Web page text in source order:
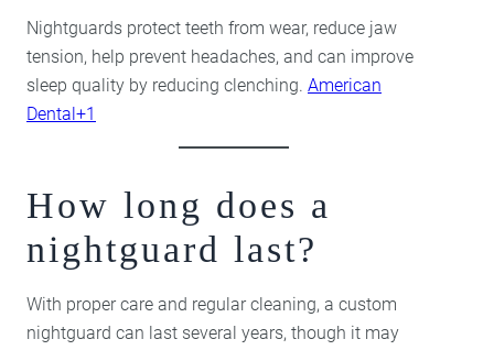
Nightguards protect teeth from wear, reduce jaw
tension, help prevent headaches, and can improve
sleep quality by reducing clenching. American
Dental+1
How long does a
nightguard last?
With proper care and regular cleaning, a custom
nightguard can last several years, though it may